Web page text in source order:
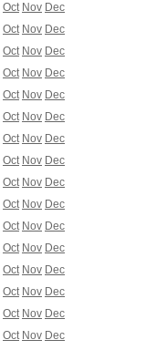
Oct Nov Dec
Oct Nov Dec
Oct Nov Dec
Oct Nov Dec
Oct Nov Dec
Oct Nov Dec
Oct Nov Dec
Oct Nov Dec
Oct Nov Dec
Oct Nov Dec
Oct Nov Dec
Oct Nov Dec
Oct Nov Dec
Oct Nov Dec
Oct Nov Dec
Oct Nov Dec